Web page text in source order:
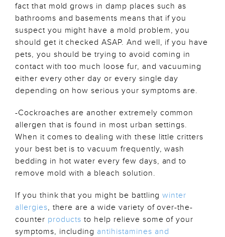
fact that mold grows in damp places such as
bathrooms and basements means that if you
suspect you might have a mold problem, you
should get it checked ASAP. And well, if you have
pets, you should be trying to avoid coming in
contact with too much loose fur, and vacuuming
either every other day or every single day
depending on how serious your symptoms are.
-Cockroaches are another extremely common
allergen that is found in most urban settings.
When it comes to dealing with these little critters
your best bet is to vacuum frequently, wash
bedding in hot water every few days, and to
remove mold with a bleach solution.
If you think that you might be battlingwinter
allergies, there are a wide variety of over-the-
counter products to help relieve some of your
symptoms, including antihistamines and